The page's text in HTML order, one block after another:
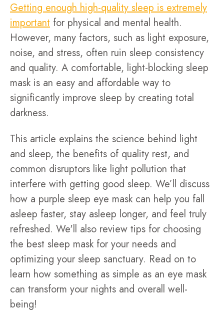
Getting enough high-quality sleep is extremely
important for physical and mental health.
However, many factors, such as light exposure,
noise, and stress, often ruin sleep consistency
and quality. A comfortable, light-blocking sleep
mask is an easy and affordable way to
significantly improve sleep by creating total
darkness.
This article explains the science behind light
and sleep, the benefits of quality rest, and
common disruptors like light pollution that
interfere with getting good sleep. We’ll discuss
how a purple sleep eye mask can help you fall
asleep faster, stay asleep longer, and feel truly
refreshed. We'll also review tips for choosing
the best sleep mask for your needs and
optimizing your sleep sanctuary. Read on to
learn how something as simple as an eye mask
can transform your nights and overall well-
being!